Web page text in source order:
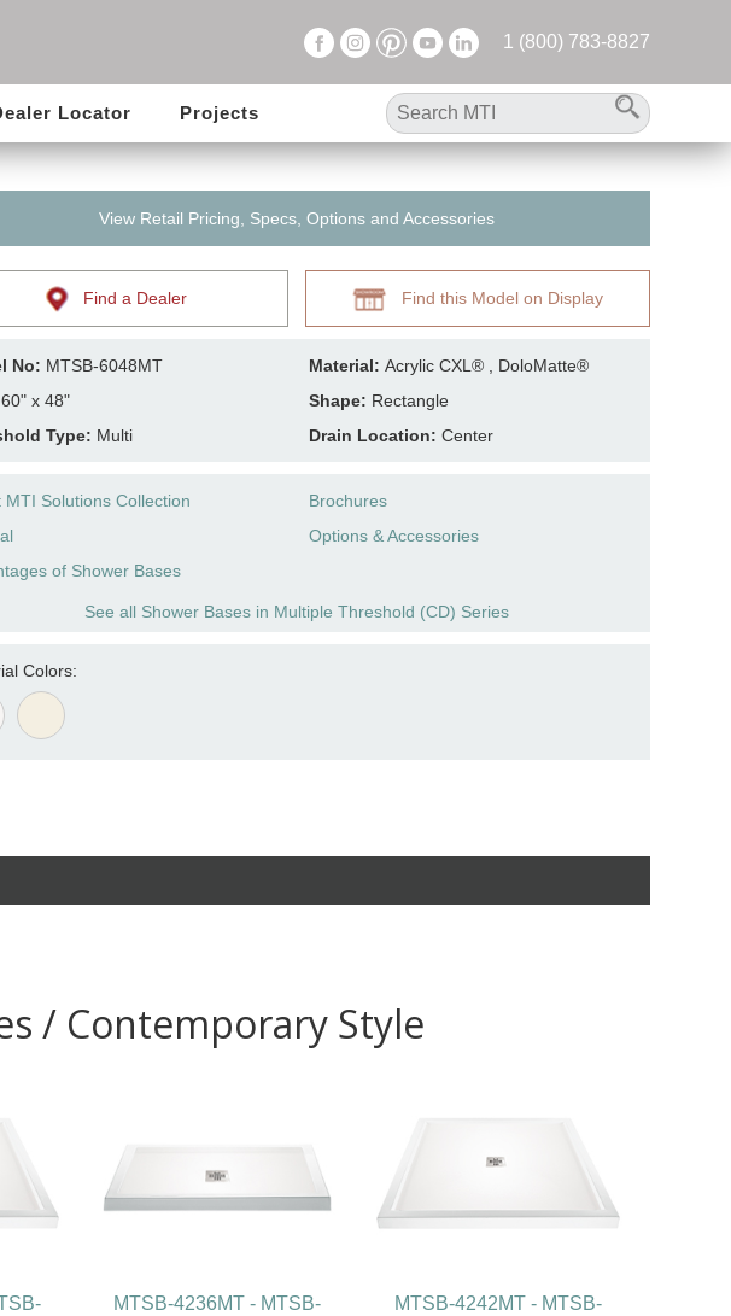
1 (800) 783-8827
Locator Projects
View Retail Pricing, Specs, Options and Accessories
Find a Dealer Find this Model on Display
No: MTSB-6048MT
60" x 48"
Type: Multi
Material:Acrylic CXL® , DoloMatte®
Shape: Rectangle
Drain Location:Center
MTI Solutions Collection
of Shower Bases
Brochures
Options & Accessories
See all Shower Bases in Multiple Threshold (CD) Series
Colors:
/ Contemporary Style
MTSB-4236MT - MTSB-
MTSB-4242MT - MTSB-